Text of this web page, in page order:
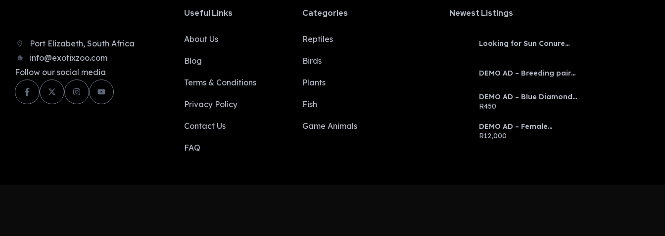
Port Elizabeth, South Africa
info@exotixzoo.com
Follow our social media
Useful Links
About Us
Blog
Terms & Conditions
Privacy Policy​
Contact Us
FAQ
Categories
Reptiles
Birds
Plants
Fish
Game Animals
Newest Listings​
Looking for Sun Conure
DEMO AD – Breeding pair
DEMO AD – Blue Diamond
Discus
R450
DEMO AD – Female
Emerald Tree Boa
R12,000